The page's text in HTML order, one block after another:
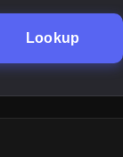
Lookup